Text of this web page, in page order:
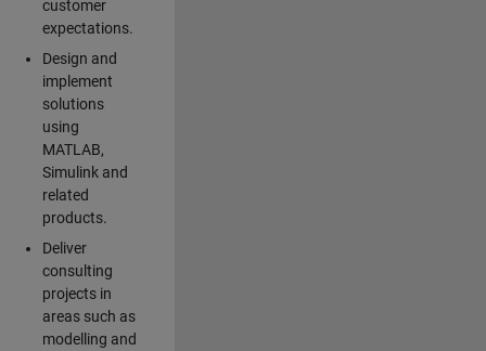
customer
expectations.
Design and
implement
solutions
using
MATLAB,
Simulink and
related
products.
Deliver
consulting
projects in
areas such as
modelling and